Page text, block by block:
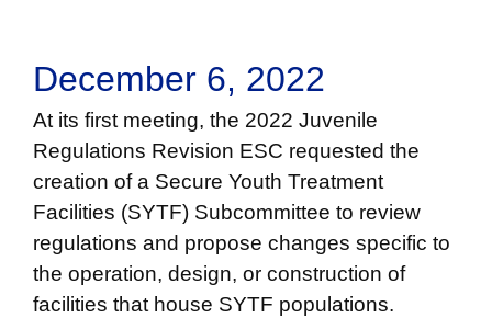
December 6, 2022
At its first meeting, the 2022 Juvenile
Regulations Revision ESC requested the
creation of a Secure Youth Treatment
Facilities (SYTF) Subcommittee to review
regulations and propose changes specific to
the operation, design, or construction of
facilities that house SYTF populations.